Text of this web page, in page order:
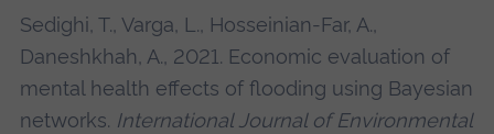
Sedighi, T., Varga, L., Hosseinian-Far, A.,
Daneshkhah, A., 2021. Economic evaluation of
mental health effects of flooding using Bayesian
networks. International Journal of Environmental